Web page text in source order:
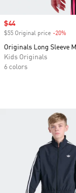
Sale price
$44
$55 Original price -20%
Originals Long Sleeve
Kids Originals
6 colors